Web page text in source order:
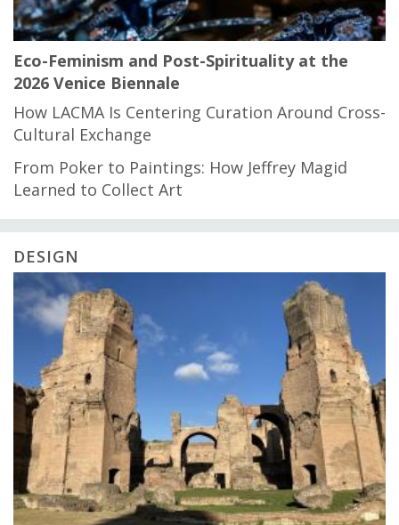
Eco-Feminism and Post-Spirituality at the
2026 Venice Biennale
How LACMA Is Centering Curation Around Cross-
Cultural Exchange
From Poker to Paintings: How Jeffrey Magid
Learned to Collect Art
DESIGN